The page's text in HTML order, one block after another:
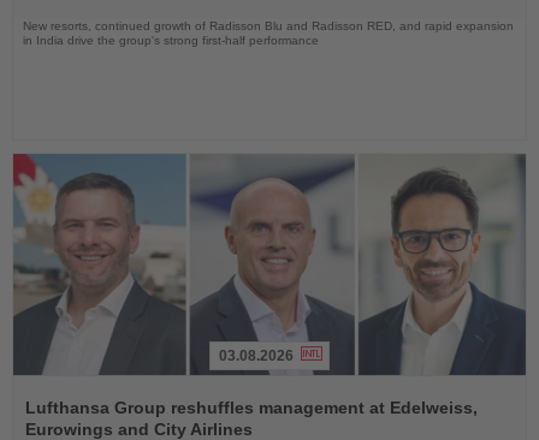
New resorts, continued growth of Radisson Blu and Radisson RED, and rapid expansion
in India drive the group's strong first-half performance
the
News
03.08.2026
Lufthansa Group reshuffles management at Edelweiss,
Eurowings and City Airlines